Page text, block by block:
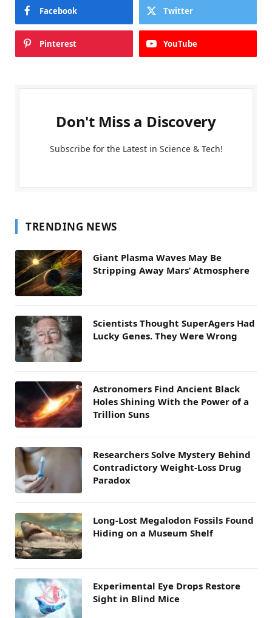
Facebook Twitter
Pinterest YouTube
Don't Miss a Discovery
Subscribe for the Latest in Science & Tech!
TRENDING NEWS
Giant Plasma Waves May Be
Stripping Away Mars’ Atmosphere
Scientists Thought SuperAgers Had
Lucky Genes. They Were Wrong
Astronomers Find Ancient Black
Holes Shining With the Power of a
Trillion Suns
Researchers Solve Mystery Behind
Contradictory Weight-Loss Drug
Paradox
Long-Lost Megalodon Fossils Found
Hiding on a Museum Shelf
Experimental Eye Drops Restore
Sight in Blind Mice